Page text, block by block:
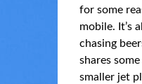
for some
mobile. It’s
chasing
shares
smaller jet